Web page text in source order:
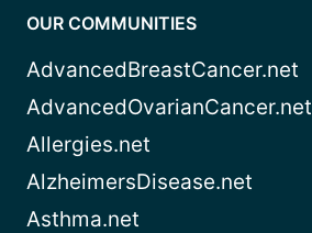
OUR COMMUNITIES
AdvancedBreastCancer.net
AdvancedOvarianCancer.net
Allergies.net
AlzheimersDisease.net
Asthma.net